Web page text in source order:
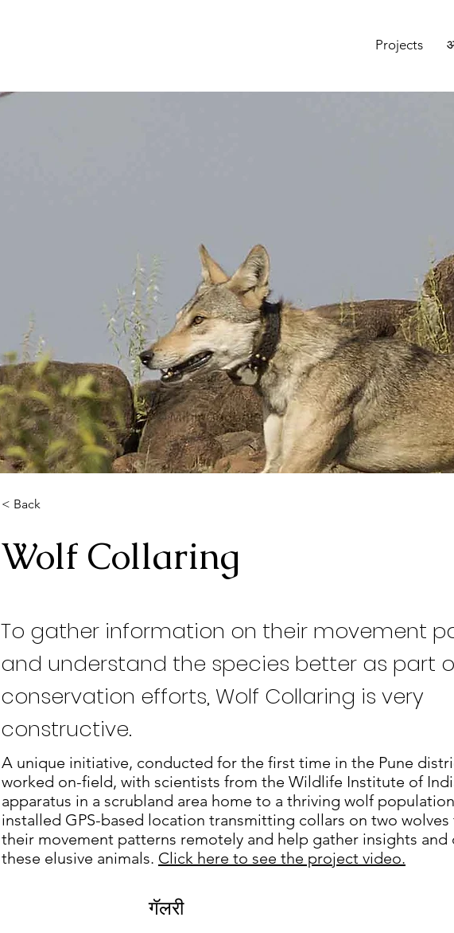
Projects
< Back
Wolf Collaring
To gather information on their movement
and understand the species better as part
conservation efforts, Wolf Collaring is very
constructive.
A unique initiative, conducted for the first time in the Pune
worked on-field, with scientists from the Wildlife Institute of
apparatus in a scrubland area home to a thriving wolf
installed GPS-based location transmitting collars on two
their movement patterns remotely and help gather insights and
these elusive animals. Click here to see the project video.
गॅलरी